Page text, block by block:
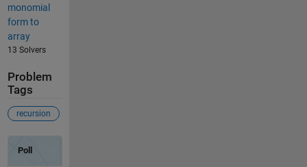
monomial
form to
array
13 Solvers
Problem
Tags
recursion